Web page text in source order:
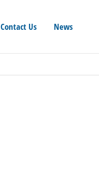
Contact Us News